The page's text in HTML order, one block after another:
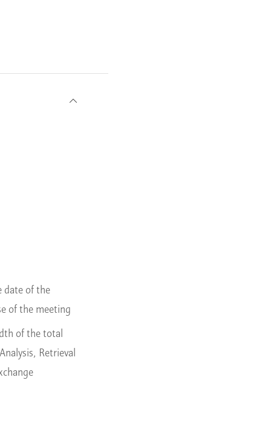
date of the
of the meeting
of the total
Retrieval